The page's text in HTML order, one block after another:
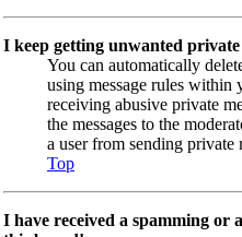
I keep getting unwanted private
You can automatically
using message rules
receiving abusive private
the messages to the
a user from sending private
Top
I have received a spamming or